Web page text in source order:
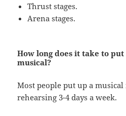
Thrust stages.
Arena stages.
How long does it take to put
musical?
Most people put up a musical
rehearsing 3-4 days a week.